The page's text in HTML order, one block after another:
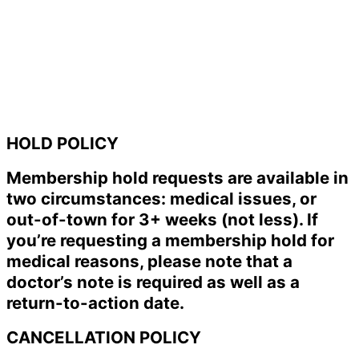
HOLD POLICY
Membership hold requests are available in
two circumstances: medical issues, or
out-of-town for 3+ weeks (not less). If
you’re requesting a membership hold for
medical reasons, please note that a
doctor’s note is required as well as a
return-to-action date.
CANCELLATION POLICY